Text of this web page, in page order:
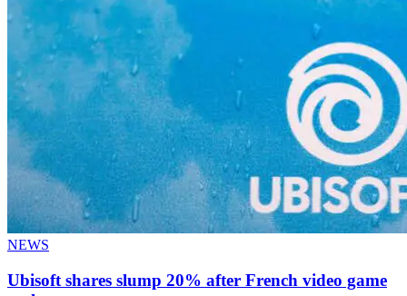
NEWS
Ubisoft shares slump 20% after French video game